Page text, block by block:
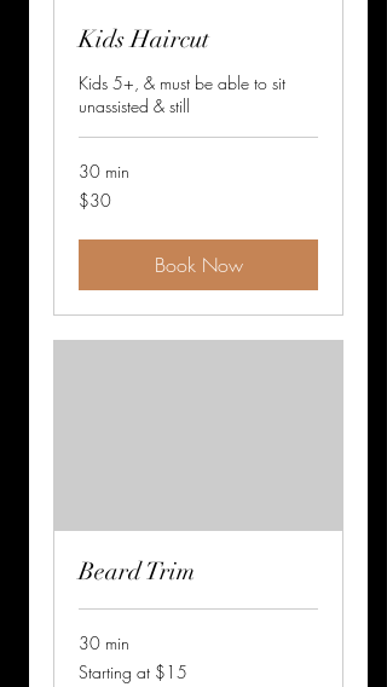
Kids Haircut
Kids 5+, & must be able to sit
unassisted & still
30 min
30
US
$30
Book Now
Beard Trim
30 min
Starting
at
Starting at $15